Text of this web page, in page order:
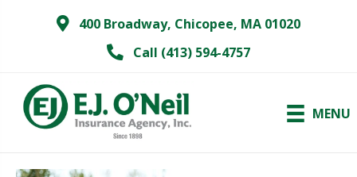
400 Broadway, Chicopee, MA 01020
Call (413) 594-4757
MENU